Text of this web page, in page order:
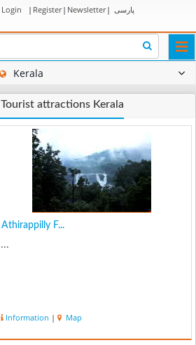
Login | Register| Newsletter| پارسی
Kerala
Tourist attractions Kerala
Athirappilly F...
...
Information | Map